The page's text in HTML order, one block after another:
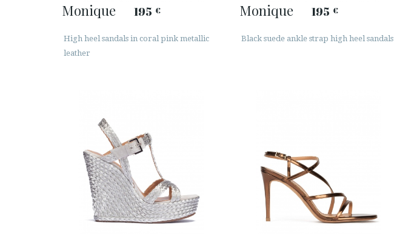
Monique 195 €
High heel sandals in coral pink metallic
leather
Monique 195 €
Black suede ankle strap high heel sandals